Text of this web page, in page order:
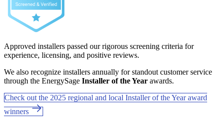
Approved installers passed our rigorous screening criteria for
experience, licensing, and positive reviews.
We also recognize installers annually for standout customer service
through the EnergySage Installer of the Year awards.
Check out the 2025 regional and local Installer of the Year award
winners